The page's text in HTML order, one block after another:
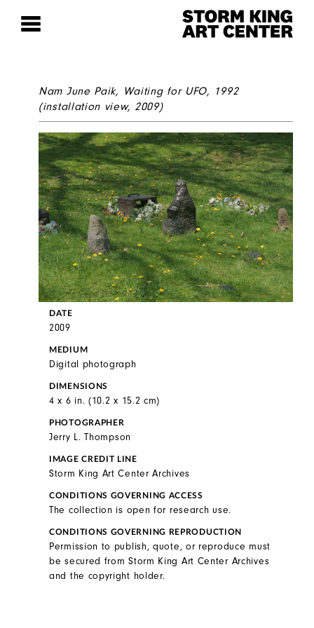
Nam June Paik, Waiting for UFO, 1992
(installation view, 2009)
DATE
2009
MEDIUM
Digital photograph
DIMENSIONS
4 x 6 in. (10.2 x 15.2 cm)
PHOTOGRAPHER
Jerry L. Thompson
IMAGE CREDIT LINE
Storm King Art Center Archives
CONDITIONS GOVERNING ACCESS
The collection is open for research use.
CONDITIONS GOVERNING REPRODUCTION
Permission to publish, quote, or reproduce must
be secured from Storm King Art Center Archives
and the copyright holder.